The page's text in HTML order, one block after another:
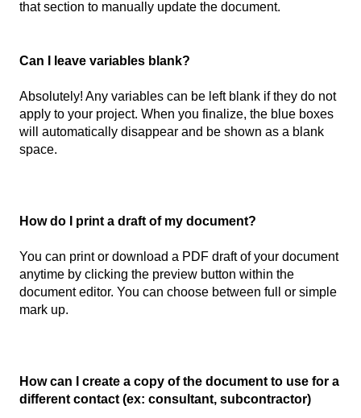
that section to manually update the document.
Can I leave variables blank?
Absolutely! Any variables can be left blank if they do not
apply to your project. When you finalize, the blue boxes
will automatically disappear and be shown as a blank
space.
How do I print a draft of my document?
You can print or download a PDF draft of your document
anytime by clicking the preview button within the
document editor. You can choose between full or simple
mark up.
How can I create a copy of the document to use for a
different contact (ex: consultant, subcontractor)